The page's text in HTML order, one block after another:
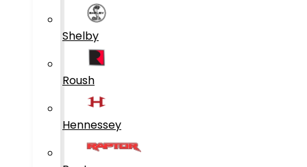
Shelby
Roush
Hennessey